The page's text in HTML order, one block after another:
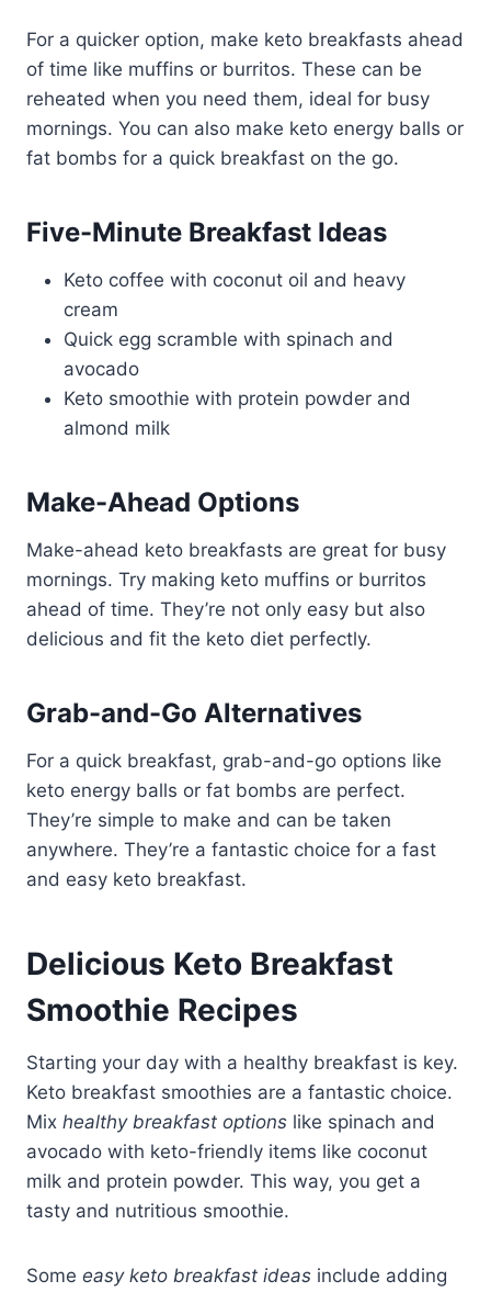
For a quicker option, make keto breakfasts ahead
of time like muffins or burritos. These can be
reheated when you need them, ideal for busy
mornings. You can also make keto energy balls or
fat bombs for a quick breakfast on the go.
Five-Minute Breakfast Ideas
Keto coffee with coconut oil and heavy
cream
Quick egg scramble with spinach and
avocado
Keto smoothie with protein powder and
almond milk
Make-Ahead Options
Make-ahead keto breakfasts are great for busy
mornings. Try making keto muffins or burritos
ahead of time. They’re not only easy but also
delicious and fit the keto diet perfectly.
Grab-and-Go Alternatives
For a quick breakfast, grab-and-go options like
keto energy balls or fat bombs are perfect.
They’re simple to make and can be taken
anywhere. They’re a fantastic choice for a fast
and easy keto breakfast.
Delicious Keto Breakfast
Smoothie Recipes
Starting your day with a healthy breakfast is key.
Keto breakfast smoothies are a fantastic choice.
Mix healthy breakfast options like spinach and
avocado with keto-friendly items like coconut
milk and protein powder. This way, you get a
tasty and nutritious smoothie.
Some easy keto breakfast ideas include adding